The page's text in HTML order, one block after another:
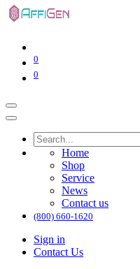
0
0
Home
Shop
Service
News
Contact us
(800) 660-1620
Sign in
Contact Us